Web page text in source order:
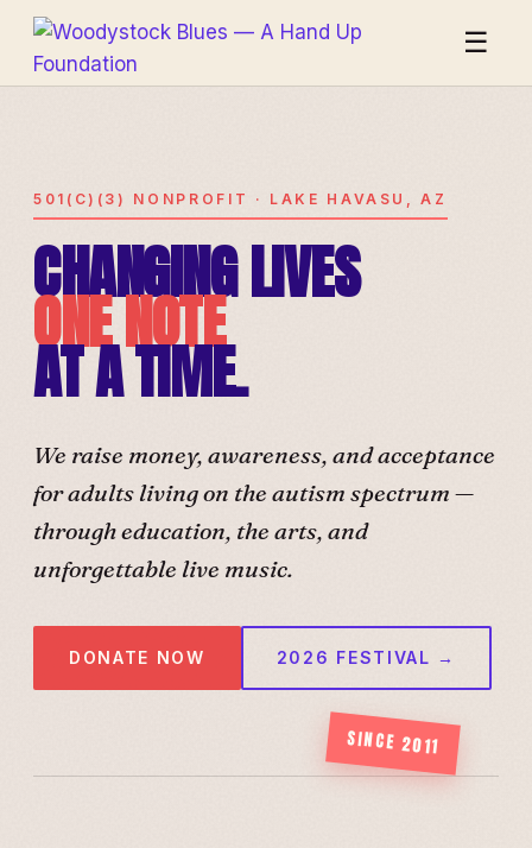
☰
501(C)(3) NONPROFIT · LAKE HAVASU, AZ
CHANGING LIVES
ONE NOTE
AT A TIME.
We raise money, awareness, and acceptance
for adults living on the autism spectrum —
through education, the arts, and
unforgettable live music.
DONATE NOW 2026 FESTIVAL →
SINCE 2011